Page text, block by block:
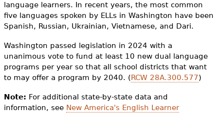
language learners. In recent years, the most common
five languages spoken by ELLs in Washington have been
Spanish, Russian, Ukrainian, Vietnamese, and Dari.
Washington passed legislation in 2024 with a
unanimous vote to fund at least 10 new dual language
programs per year so that all school districts that want
to may offer a program by 2040. (RCW 28A.300.577)
Note: For additional state-by-state data and
information, see New America's English Learner